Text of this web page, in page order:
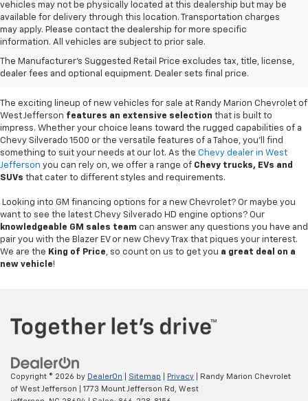
vehicles may not be physically located at this dealership but may be
available for delivery through this location. Transportation charges
may apply. Please contact the dealership for more specific
information. All vehicles are subject to prior sale.
The Manufacturer's Suggested Retail Price excludes tax, title, license,
dealer fees and optional equipment. Dealer sets final price.
New Chevy Sales In West
Jefferson, NC
The exciting lineup of new vehicles for sale at Randy Marion Chevrolet of
West Jefferson features an extensive selection that is built to
impress. Whether your choice leans toward the rugged capabilities of a
Chevy Silverado 1500 or the versatile features of a Tahoe, you'll find
something to suit your needs at our lot. As the Chevy dealer in West
Jefferson you can rely on, we offer a range of Chevy trucks, EVs and
SUVs that cater to different styles and requirements.
Looking into GM financing options for a new Chevrolet? Or maybe you
want to see the latest Chevy Silverado HD engine options? Our
knowledgeable GM sales team can answer any questions you have and
pair you with the Blazer EV or new Chevy Trax that piques your interest.
We are the King of Price, so count on us to get you a great deal on a
new vehicle!
Copyright © 2026 by DealerOn Sitemap Privacy | Randy Marion Chevrolet
of West Jefferson
1773 Mount Jefferson Rd,
West